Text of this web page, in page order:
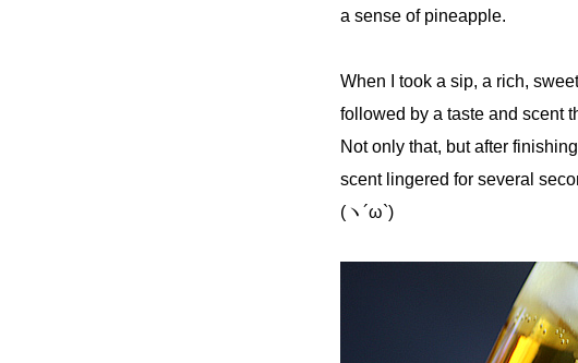
a sense of pineapple.
When I took a sip, a rich,
followed by a taste and scent
Not only that, but after
scent lingered for several
(ヽ´ω`)